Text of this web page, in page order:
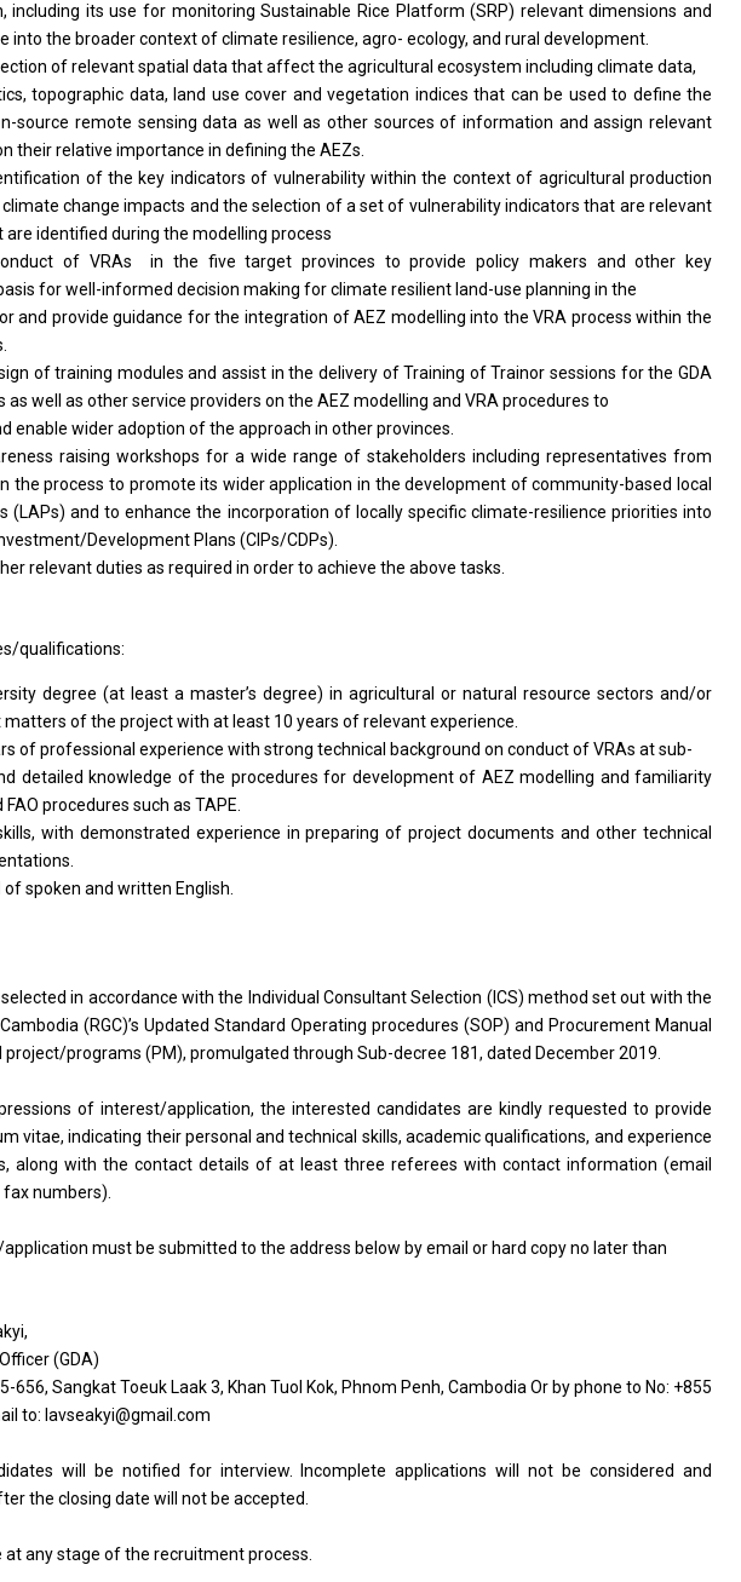
including its use for monitoring Sustainable Rice Platform (SRP) relevant dimensions and
into the broader context of climate resilience, agro- ecology, and rural development.
of relevant spatial data that affect the agricultural ecosystem including climate data,
topographic data, land use cover and vegetation indices that can be used to define the
source remote sensing data as well as other sources of information and assign relevant
their relative importance in defining the AEZs.
of the key indicators of vulnerability within the context of agricultural production
change impacts and the selection of a set of vulnerability indicators that are relevant
are identified during the modelling process
of VRAs in the five target provinces to provide policy makers and other key
for well-informed decision making for climate resilient land-use planning in the
and provide guidance for the integration of AEZ modelling into the VRA process within the
of training modules and assist in the delivery of Training of Trainor sessions for the GDA
as well as other service providers on the AEZ modelling and VRA procedures to
enable wider adoption of the approach in other provinces.
raising workshops for a wide range of stakeholders including representatives from
the process to promote its wider application in the development of community-based local
(LAPs) and to enhance the incorporation of locally specific climate-resilience priorities into
Development Plans (CIPs/CDPs).
relevant duties as required in order to achieve the above tasks.
qualifications:
degree (at least a master’s degree) in agricultural or natural resource sectors and/or
of the project with at least 10 years of relevant experience.
of professional experience with strong technical background on conduct of VRAs at sub-
detailed knowledge of the procedures for development of AEZ modelling and familiarity
procedures such as TAPE.
with demonstrated experience in preparing of project documents and other technical
spoken and written English.
in accordance with the Individual Consultant Selection (ICS) method set out with the
(RGC)’s Updated Standard Operating procedures (SOP) and Procurement Manual
programs (PM), promulgated through Sub-decree 181, dated December 2019.
of interest/application, the interested candidates are kindly requested to provide
vitae, indicating their personal and technical skills, academic qualifications, and experience
along with the contact details of at least three referees with contact information (email
fax numbers).
must be submitted to the address below by email or hard copy no later than
(GDA)
656, Sangkat Toeuk Laak 3, Khan Tuol Kok, Phnom Penh, Cambodia Or by phone to No: +855
to: lavseakyi@gmail.com
will be notified for interview. Incomplete applications will not be considered and
the closing date will not be accepted.
at any stage of the recruitment process.